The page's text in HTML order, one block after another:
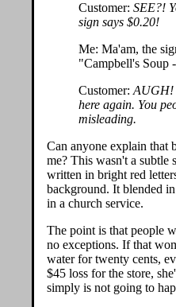
Customer: SEE?!
sign says $0.20!
Me: Ma'am, the
"Campbell's Soup
Customer: AUGH!
here again. You
misleading.
Can anyone explain that
me? This wasn't a subtle
written in bright red
background. It blended
in a church service.
The point is that people
no exceptions. If that
water for twenty cents,
$45 loss for the store,
simply is not going to